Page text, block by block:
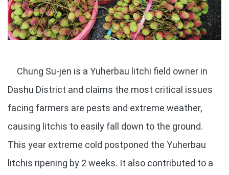
Chung Su-jen is a Yuherbau litchi field owner in
Dashu District and claims the most critical issues
facing farmers are pests and extreme weather,
causing litchis to easily fall down to the ground.
This year extreme cold postponed the Yuherbau
litchis ripening by 2 weeks. It also contributed to a